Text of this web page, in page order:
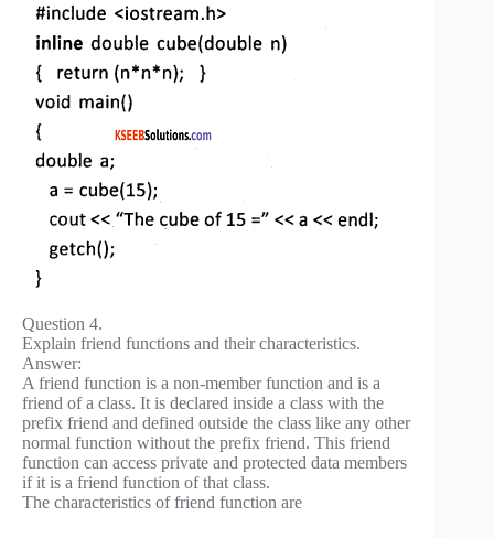
Question 4.
Explain friend functions and their characteristics.
Answer:
A friend function is a non-member function and is a
friend of a class. It is declared inside a class with the
prefix friend and defined outside the class like any other
normal function without the prefix friend. This friend
function can access private and protected data members
if it is a friend function of that class.
The characteristics of friend function are